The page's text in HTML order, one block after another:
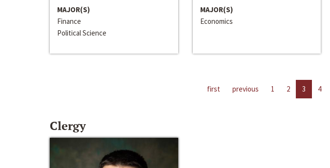
MAJOR(S)
Finance
Political Science
MAJOR(S)
Economics
first previous 1 2 3 4
Clergy